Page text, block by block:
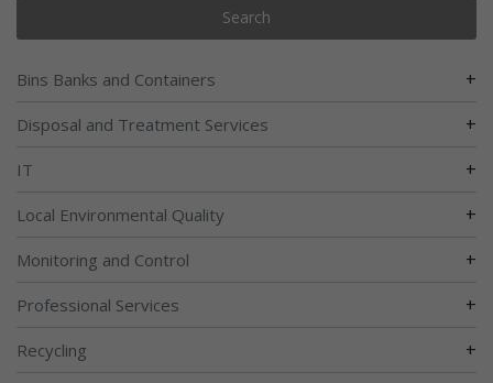
Search
Bins Banks and Containers +
Disposal and Treatment Services +
IT +
Local Environmental Quality +
Monitoring and Control +
Professional Services +
Recycling +